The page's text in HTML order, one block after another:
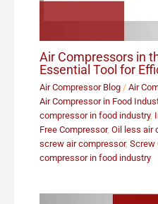
Air Compressors in
Essential Tool for
Air Compressor Blog /Air
Air Compressor in Food
compressor in food industry,
Free Compressor,Oil less air
screw air compressor,Screw
compressor in food industry